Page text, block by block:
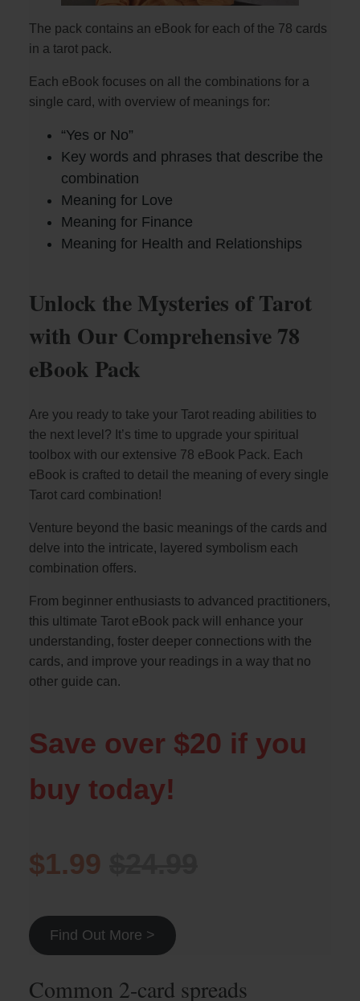
The pack contains an eBook for each of the 78 cards
in a tarot pack.
Each eBook focuses on all the combinations for a
single card, with overview of meanings for:
“Yes or No”
Key words and phrases that describe the
combination
Meaning for Love
Meaning for Finance
Meaning for Health and Relationships
Unlock the Mysteries of Tarot
with Our Comprehensive 78
eBook Pack
Are you ready to take your Tarot reading abilities to
the next level? It’s time to upgrade your spiritual
toolbox with our extensive 78 eBook Pack. Each
eBook is crafted to detail the meaning of every single
Tarot card combination!
Venture beyond the basic meanings of the cards and
delve into the intricate, layered symbolism each
combination offers.
From beginner enthusiasts to advanced practitioners,
this ultimate Tarot eBook pack will enhance your
understanding, foster deeper connections with the
cards, and improve your readings in a way that no
other guide can.
Save over $20 if you
buy today!
$1.99
Find Out More >
Common 2-card spreads